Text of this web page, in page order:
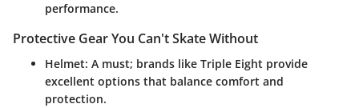
performance.
Protective Gear You Can't Skate Without
Helmet: A must; brands like Triple Eight provide
excellent options that balance comfort and
protection.